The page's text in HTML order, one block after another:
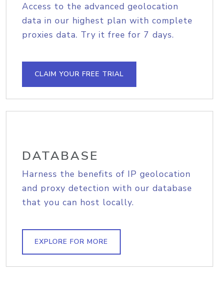
Access to the advanced geolocation
data in our highest plan with complete
proxies data. Try it free for 7 days.
CLAIM YOUR FREE TRIAL
DATABASE
Harness the benefits of IP geolocation
and proxy detection with our database
that you can host locally.
EXPLORE FOR MORE